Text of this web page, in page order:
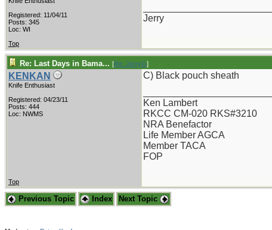
Registered: 11/04/11
Posts: 345
Loc: WI
Jerry
Top
Re: Last Days in Bama... [Re: JerryG]
KENKAN
Knife Enthusiast
Registered: 04/23/11
Posts: 444
Loc: NWMS
C) Black pouch sheath
Ken Lambert
RKCC CM-020 RKS#3210
NRA Benefactor
Life Member AGCA
Member TACA
FOP
Top
Previous Topic Index Next Topic